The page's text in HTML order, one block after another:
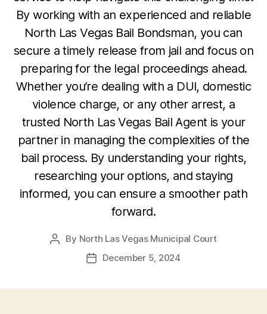
By working with an experienced and reliable
North Las Vegas Bail Bondsman, you can
secure a timely release from jail and focus on
preparing for the legal proceedings ahead.
Whether you’re dealing with a DUI, domestic
violence charge, or any other arrest, a
trusted North Las Vegas Bail Agent is your
partner in managing the complexities of the
bail process. By understanding your rights,
researching your options, and staying
informed, you can ensure a smoother path
forward.
Post
By North Las Vegas Municipal Court
PostDecember 5, 2024